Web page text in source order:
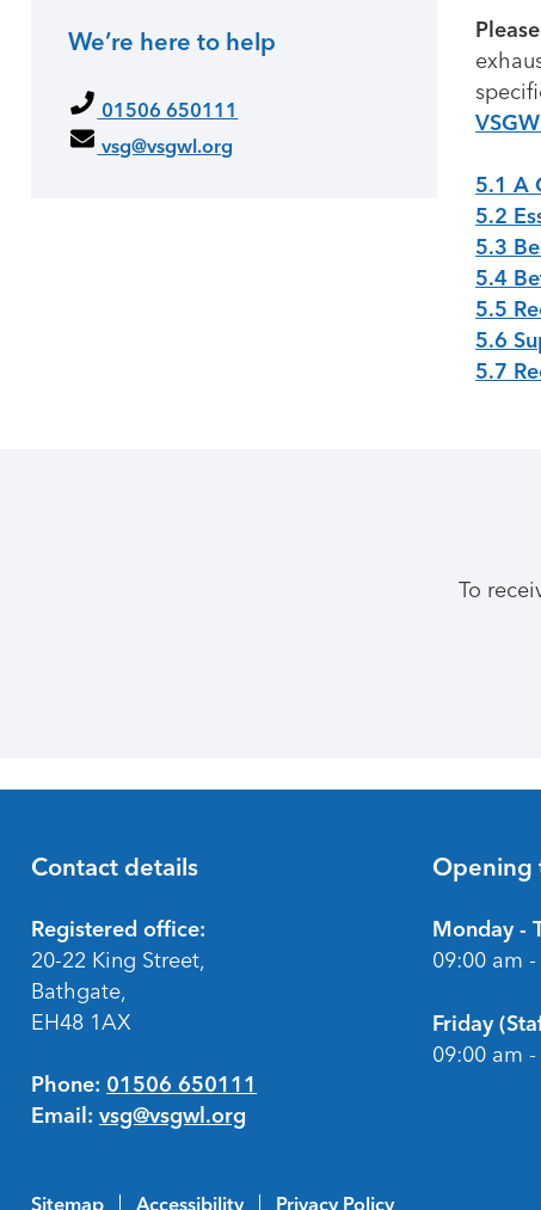
5.1 A
5.2
5.3
5.4
5.5
5.6
5.7
We’re here to help
01506 650111
vsg@vsgwl.org
To
Footer
Contact details
Registered office:
20-22 King Street,
Bathgate,
EH48 1AX
Phone: 01506 650111
Email: vsg@vsgwl.org
Opening
Monday -
09:00 am
Friday
09:00 am
Sitemap Accessibility Privacy Policy